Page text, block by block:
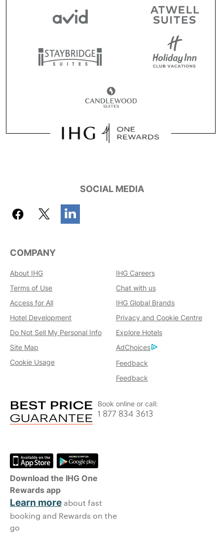
SOCIAL MEDIA
COMPANY
About IHG
IHG Careers
Terms of Use
Chat with us
Access for All
IHG Global Brands
Hotel Development
Privacy and Cookie Centre
Do Not Sell My Personal Info
Explore Hotels
Site Map
AdChoices
Cookie Usage
Feedback
Feedback
Book online or call:
1 877 834 3613
Download the IHG One
Rewards app
Learn moreabout fast
booking and Rewards on the
go